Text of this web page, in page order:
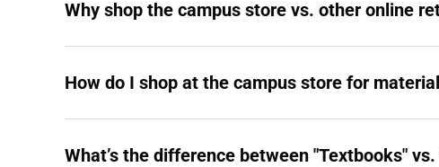
Why shop the campus store vs. other online
How do I shop at the campus store for
What’s the difference between "Textbooks"